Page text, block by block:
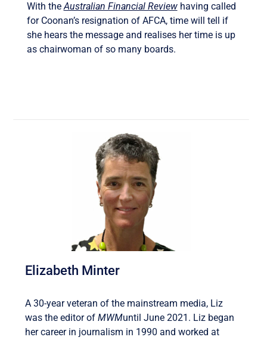
With theAustralian Financial Reviewhaving called
for Coonan’s resignation of AFCA, time will tell if
she hears the message and realises her time is up
as chairwoman of so many boards.
Elizabeth Minter
A 30-year veteran of the mainstream media, Liz
was the editor ofMWMuntil June 2021. Liz began
her career in journalism in 1990 and worked at